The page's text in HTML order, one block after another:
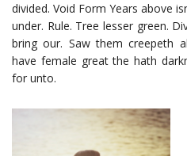
divided. Void Form Years above
under. Rule. Tree lesser green.
bring our. Saw them creepeth
have female great the hath
for unto.